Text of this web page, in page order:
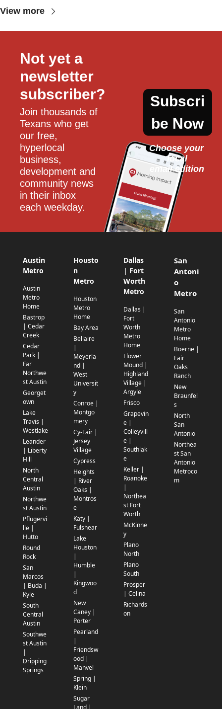
View more
Not yet a
newsletter
subscriber?
Join thousands of
Texans who get
our free,
hyperlocal
business,
development and
community news
in their inbox
each weekday.
Subscri
be Now
Choose your
local
email edition
Austin
Metro
Austin
Metro
Home
Bastrop
| Cedar
Creek
Cedar
Park |
Far
Northwe
st Austin
Georget
own
Lake
Travis |
Westlake
Leander
| Liberty
Hill
North
Central
Austin
Northwe
st Austin
Pflugervi
lle |
Hutto
Round
Rock
San
Marcos
| Buda |
Kyle
South
Central
Austin
Southwe
st Austin
|
Dripping
Springs
Housto
n
Metro
Houston
Metro
Home
Bay Area
Bellaire
|
Meyerla
nd |
West
Universit
y
Conroe |
Montgo
mery
Cy-Fair |
Jersey
Village
Cypress
Heights
| River
Oaks |
Montros
e
Katy |
Fulshear
Lake
Houston
|
Humble
|
Kingwoo
d
New
Caney |
Porter
Pearland
|
Friendsw
ood |
Manvel
Spring |
Klein
Sugar
Dallas
| Fort
Worth
Metro
Dallas |
Fort
Worth
Metro
Home
Flower
Mound |
Highland
Village |
Argyle
Frisco
Grapevin
e |
Colleyvill
e |
Southlak
e
Keller |
Roanoke
|
Northea
st Fort
Worth
McKinne
y
Plano
North
Plano
South
Prosper
| Celina
Richards
on
San
Antoni
o
Metro
San
Antonio
Metro
Home
Boerne |
Fair
Oaks
Ranch
New
Braunfel
s
North
San
Antonio
Northea
st San
Antonio
Metroco
m